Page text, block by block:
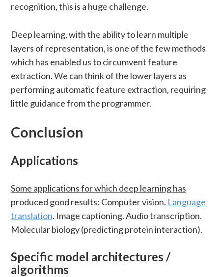
recognition, this is a huge challenge.
Deep learning, with the ability to learn multiple
layers of representation, is one of the few methods
which has enabled us to circumvent feature
extraction. We can think of the lower layers as
performing automatic feature extraction, requiring
little guidance from the programmer.
Conclusion
Applications
Some applications for which deep learning has
produced good results: Computer vision. Language
translation. Image captioning. Audio transcription.
Molecular biology (predicting protein interaction).
Specific model architectures /
algorithms